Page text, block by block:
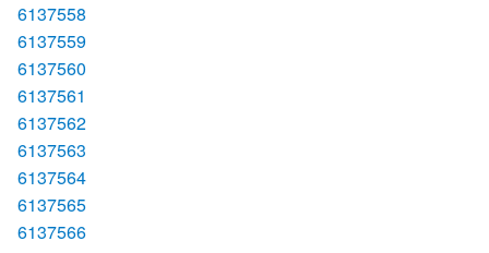
6137558
6137559
6137560
6137561
6137562
6137563
6137564
6137565
6137566